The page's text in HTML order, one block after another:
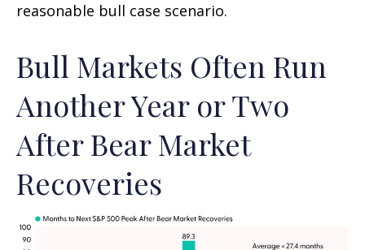
reasonable bull case scenario.
Bull Markets Often Run
Another Year or Two
After Bear Market
Recoveries